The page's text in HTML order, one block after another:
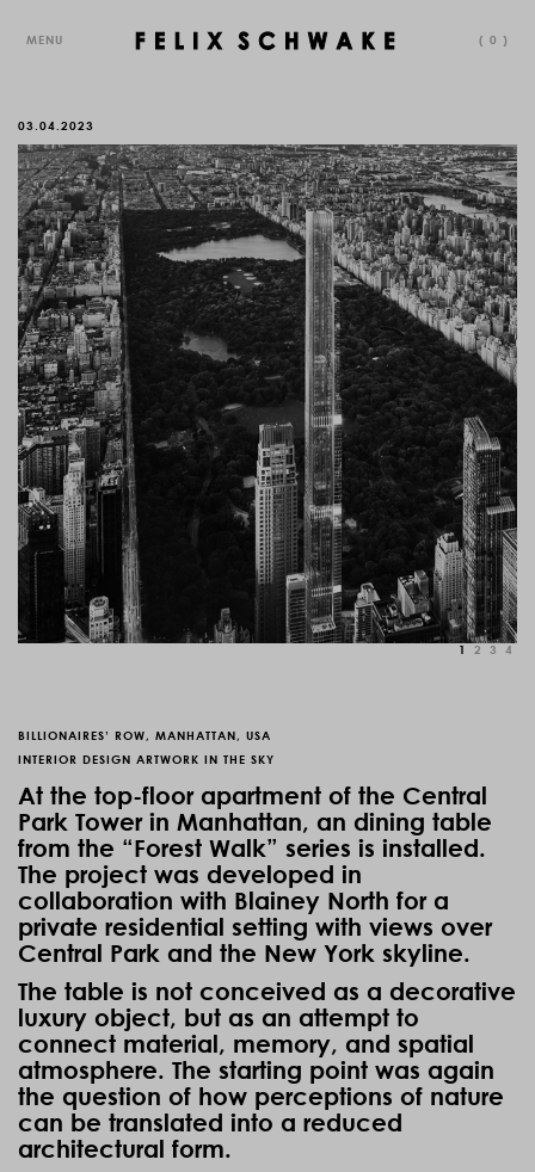
MENU ( 0 )
03.04.2023
1 2 3 4
BILLIONAIRES’ ROW, MANHATTAN, USA
INTERIOR DESIGN ARTWORK IN THE SKY
At the top-floor apartment of the Central
Park Towerin Manhattan, an dining table
from the “Forest Walk” series is installed.
The project was developed in
collaboration with Blainey North for a
private residential setting with views over
Central Park and the New York skyline.
The table is not conceived as a decorative
luxury object, but as an attempt to
connect material, memory, and spatial
atmosphere. The starting point was again
the question of how perceptions of nature
can be translated into a reduced
architectural form.